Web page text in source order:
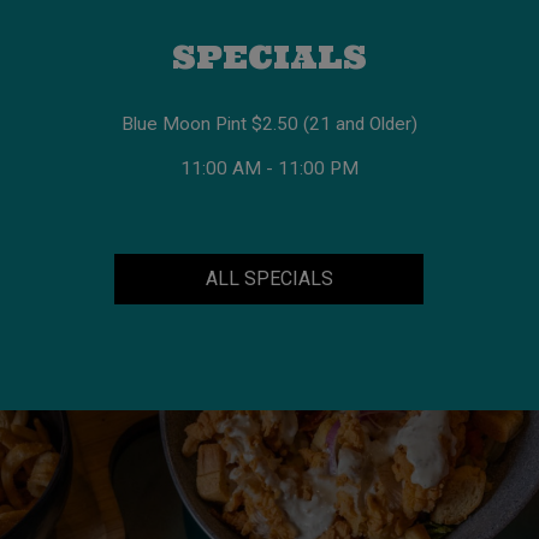
SPECIALS
Blue Moon Pint $2.50 (21 and Older)
11:00 AM - 11:00 PM
ALL SPECIALS